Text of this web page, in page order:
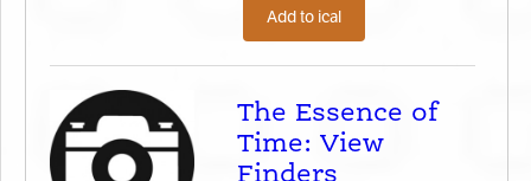
Add to ical
The Essence of
Time: View
Finders